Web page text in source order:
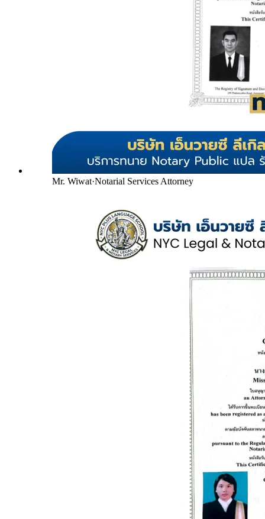
Mr. Wiwat·Notarial Services Attorney